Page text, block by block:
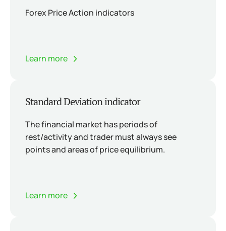
Forex Price Action indicators
Learn more
Standard Deviation indicator
The financial market has periods of
rest/activity and trader must always see
points and areas of price equilibrium.
Learn more